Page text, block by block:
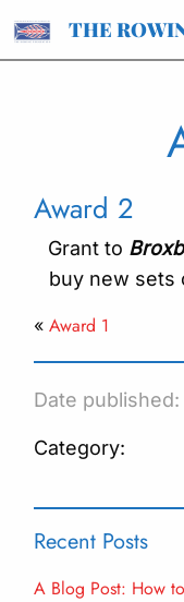
THE
Award 2
Grant to
buy new sets
«Award 1
Date published:
Category:
Recent Posts
A Blog Post: How